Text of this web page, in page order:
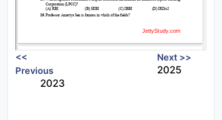
<<
Previous
2023
Next >>
2025